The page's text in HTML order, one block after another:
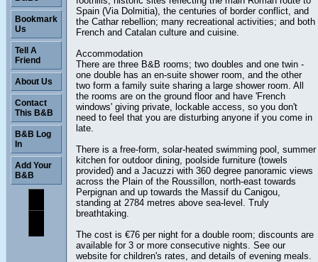
Spain (Via Dolmitia), the centuries of border conflict, and
the Cathar rebellion; many recreational activities; and both
French and Catalan culture and cuisine.
Accommodation
There are three B&B rooms; two doubles and one twin -
one double has an en-suite shower room, and the other
two form a family suite sharing a large shower room. All
the rooms are on the ground floor and have 'French
windows' giving private, lockable access, so you don't
need to feel that you are disturbing anyone if you come in
late.
There is a free-form, solar-heated swimming pool, summer
kitchen for outdoor dining, poolside furniture (towels
provided) and a Jacuzzi with 360 degree panoramic views
across the Plain of the Roussillon, north-east towards
Perpignan and up towards the Massif du Canigou,
standing at 2784 metres above sea-level. Truly
breathtaking.
The cost is €76 per night for a double room; discounts are
available for 3 or more consecutive nights. See our
website for children's rates, and details of evening meals.
Bookmark
Us
Tell A
Friend
About Us
Contact
This B&B
B&B Log
In
Add Your
B&B